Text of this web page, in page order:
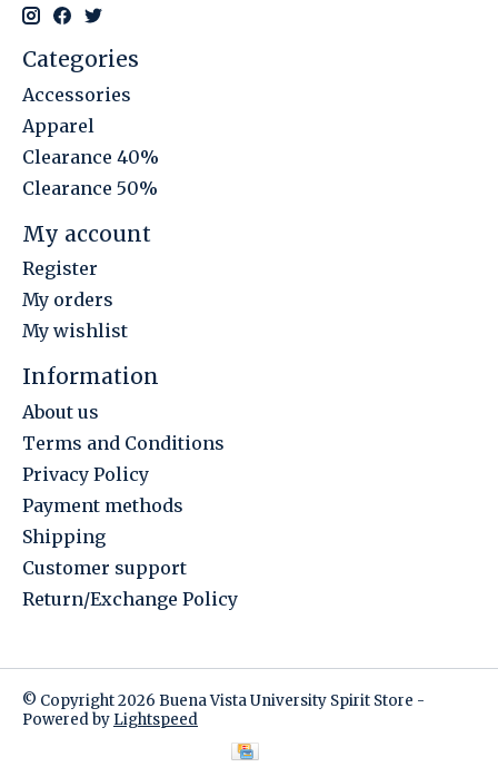
Categories
Accessories
Apparel
Clearance 40%
Clearance 50%
My account
Register
My orders
My wishlist
Information
About us
Terms and Conditions
Privacy Policy
Payment methods
Shipping
Customer support
Return/Exchange Policy
© Copyright 2026 Buena Vista University Spirit Store -
Powered by Lightspeed